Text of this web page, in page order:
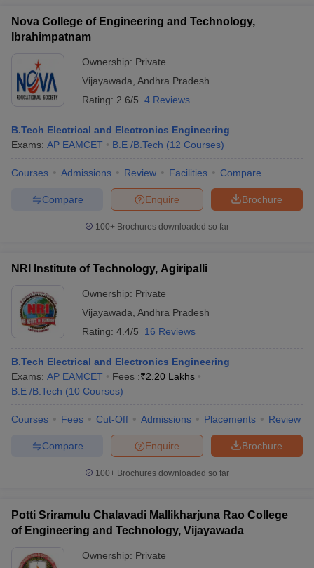
Nova College of Engineering and Technology,
Ibrahimpatnam
Ownership: Private
Vijayawada Andhra Pradesh
Rating: 2.6/5 4 Reviews
B.Tech Electrical and Electronics Engineering
Exams: AP EAMCET B.E /B.Tech (12 Courses)
Courses Admissions Review Facilities Compare
Brochure
Enquire
Compare
100+ Brochures downloaded so far
NRI Institute of Technology, Agiripalli
Ownership: Private
Vijayawada Andhra Pradesh
Rating: 4.4/5 16 Reviews
B.Tech Electrical and Electronics Engineering
Exams: AP EAMCET Fees :₹2.20 Lakhs
B.E /B.Tech (10 Courses)
Courses Fees Cut-Off Admissions Placements Review
Brochure
Enquire
Compare
100+ Brochures downloaded so far
Potti Sriramulu Chalavadi Mallikharjuna Rao College
of Engineering and Technology, Vijayawada
Ownership: Private